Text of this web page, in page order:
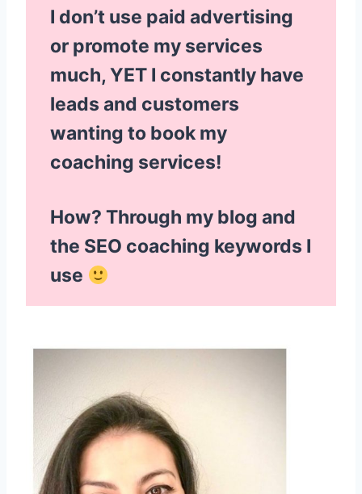
I don’t use paid advertising
or promote my services
much, YET I constantly have
leads and customers
wanting to book my
coaching services!
How? Through my blog and
the SEO coaching keywords I
use